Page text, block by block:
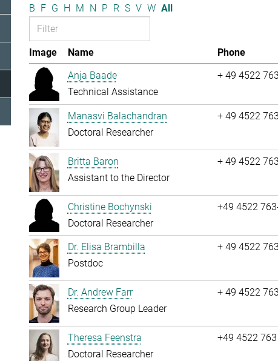
B F G H M N P R S V W All
Image Name Phone
Anja Baade
Technical Assistance
+ 49 4522
Manasvi Balachandran
Doctoral Researcher
+ 49 4522
Britta Baron
Assistant to the Director
+ 49 4522
Christine Bochynski
Doctoral Researcher
+49 4522
Dr. Elisa Brambilla
Postdoc
+ 49 4522
Dr. Andrew Farr
Research Group Leader
+ 49 4522
Theresa Feenstra
Doctoral Researcher
+49 4522